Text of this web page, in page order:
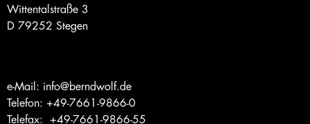
Wittentalstraße 3
D 79252 Stegen
e-Mail: info@berndwolf.de
Telefon: +49-7661-9866-0
Telefax: +49-7661-9866-55